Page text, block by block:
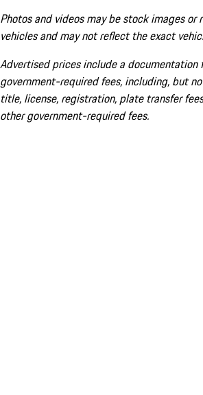
Photos and videos may be stock images or
vehicles and may not reflect the exact
Advertised prices include a
government-required fees, including, but
title, license, registration, plate transfer
other government-required fees.